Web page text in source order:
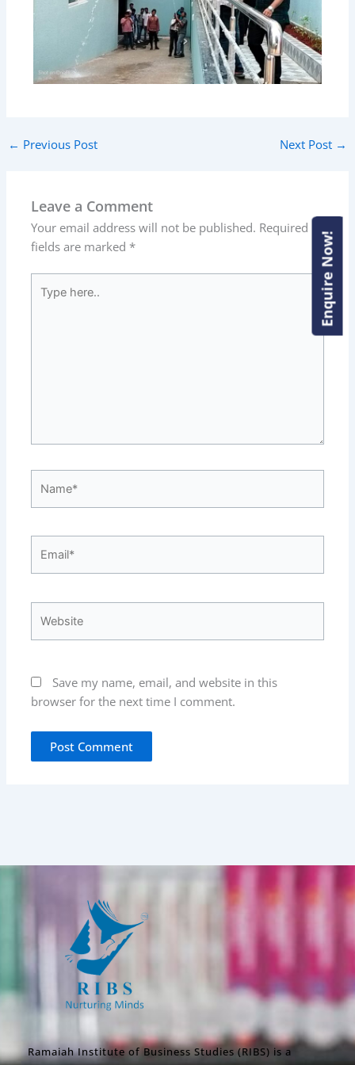
← Previous Post Next Post →
Leave a Comment
Your email address will not be published. Required
fields are marked *
here..
Save my name, email, and website in this
browser for the next time I comment.
Ramaiah Institute of Business Studies (RIBS) is a
Enquire Now!
Enquire Now!